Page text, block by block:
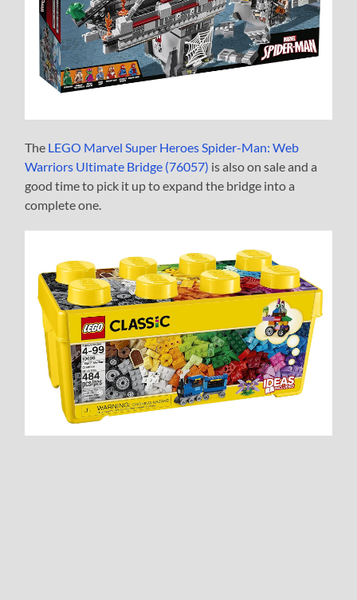
The LEGO Marvel Super Heroes Spider-Man: Web
Warriors Ultimate Bridge (76057) is also on sale and a
good time to pick it up to expand the bridge into a
complete one.